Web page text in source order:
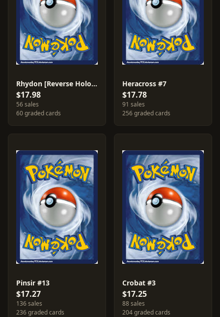
Rhydon [Reverse Holo] #46
$17.98
56 sales
60 graded cards
Heracross #7
$17.78
91 sales
256 graded cards
Pinsir #13
$17.27
136 sales
236 graded cards
Crobat #3
$17.25
88 sales
204 graded cards